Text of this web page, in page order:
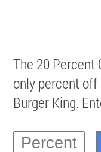
The 20 Percent
only percent
Burger King.